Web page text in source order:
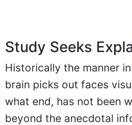
Study Seeks
Historically the manner
brain picks out faces
what end, has not been
beyond the anecdotal